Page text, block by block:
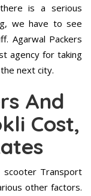
is a serious
we have to see
Agarwal Packers
agency for taking
next city.
And
Cost,
scooter Transport
other factors.